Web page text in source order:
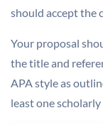
should accept the
Your proposal
the title and
APA style as
least one